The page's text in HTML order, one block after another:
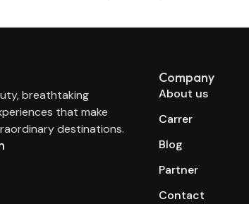
breathtaking
that make
destinations.
Company
About us
Carrer
Blog
Partner
Contact